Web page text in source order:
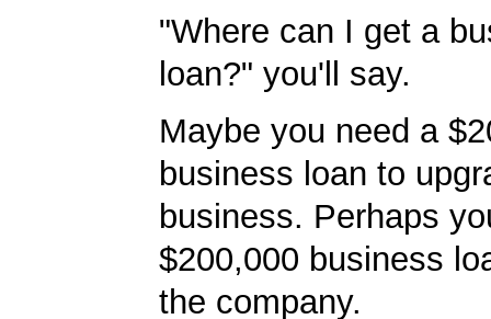
"Where can I get a
loan?" you'll say.
Maybe you need a
business loan to
business. Perhaps
$200,000 business
the company.